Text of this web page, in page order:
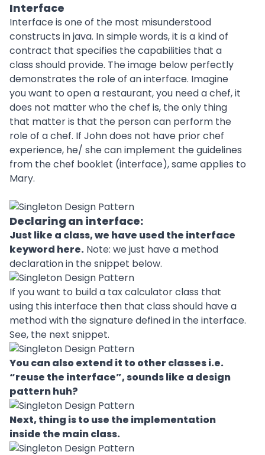
Interface
Interface is one of the most misunderstood
constructs in java. In simple words, it is a kind of
contract that specifies the capabilities that a
class should provide. The image below perfectly
demonstrates the role of an interface. Imagine
you want to open a restaurant, you need a chef, it
does not matter who the chef is, the only thing
that matter is that the person can perform the
role of a chef. If John does not have prior chef
experience, he/ she can implement the guidelines
from the chef booklet (interface), same applies to
Mary.
Declaring an interface:
Just like a class, we have used the interface
keyword here. Note: we just have a method
declaration in the snippet below.
If you want to build a tax calculator class that
using this interface then that class should have a
method with the signature defined in the interface.
See, the next snippet.
You can also extend it to other classes i.e.
“reuse the interface”, sounds like a design
pattern huh?
Next, thing is to use the implementation
inside the main class.